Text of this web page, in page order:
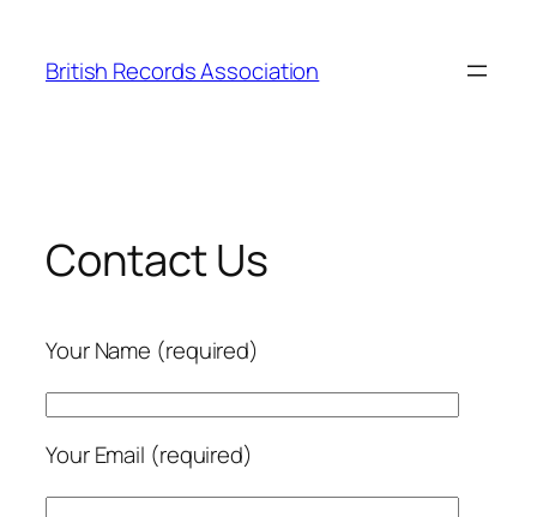
content
British Records Association
Contact Us
Your Name (required)
Your Email (required)